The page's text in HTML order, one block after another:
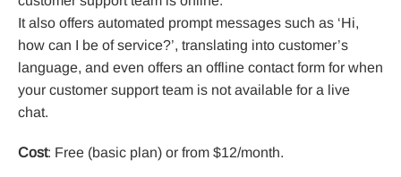
It also offers automated prompt messages such as ‘Hi,
how can I be of service?’, translating into customer’s
language, and even offers an offline contact form for when
your customer support team is not available for a live
chat.
Cost: Free (basic plan) or from $12/month.